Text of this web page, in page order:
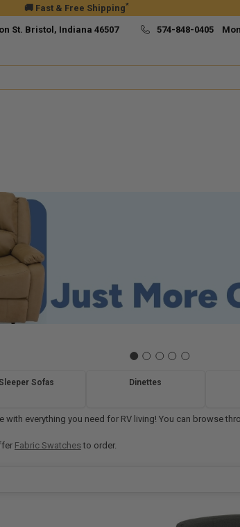
🚚 Fast & Free Shipping*
St. Bristol, Indiana 46507 574-848-0405
Sofas Dinettes
with everything you need for RV living! You can browse
Fabric Swatchesto order.